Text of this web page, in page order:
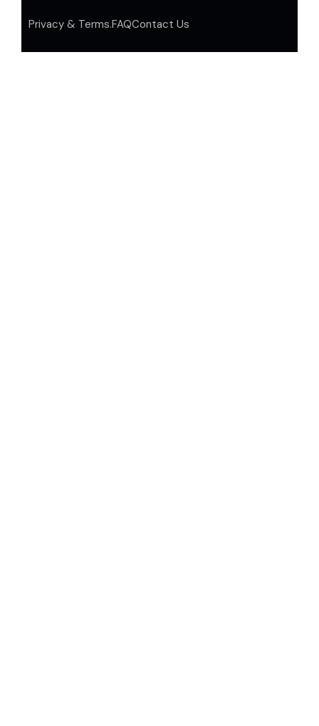
Privacy & Terms.FAQContact Us